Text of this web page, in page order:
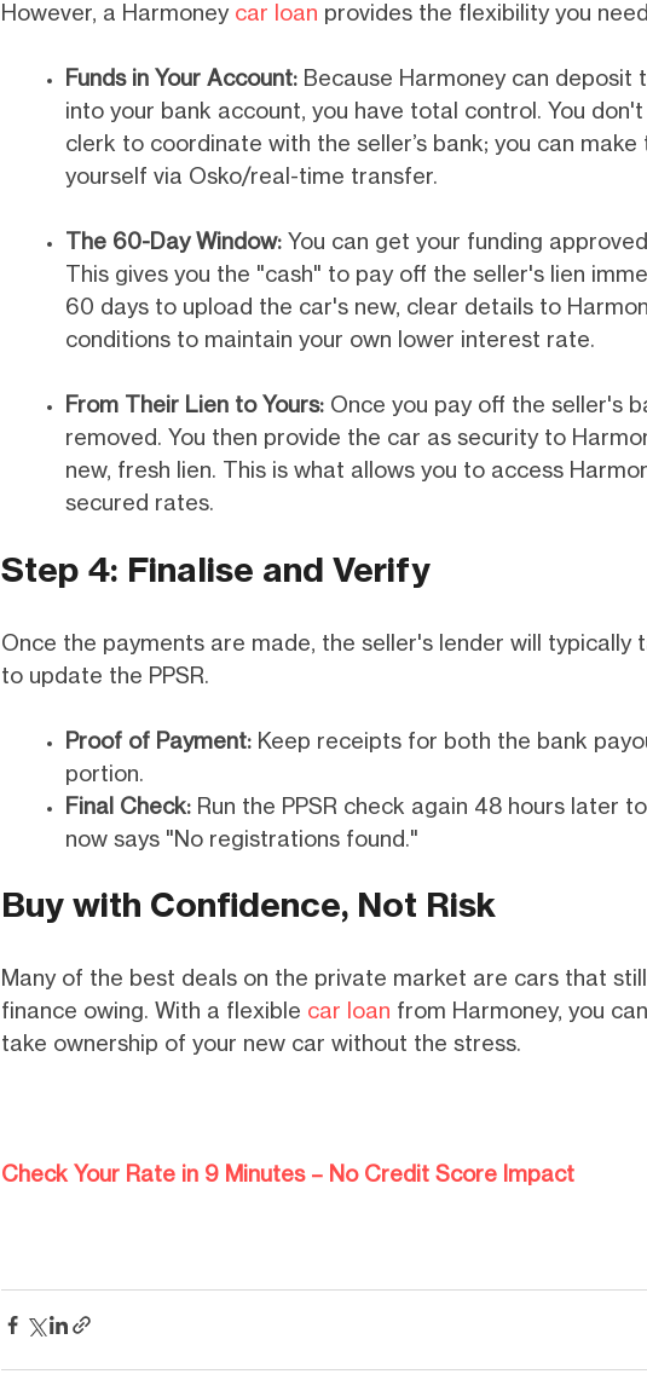
However, a Harmoney car loan provides the flexibility you
Funds in Your Account:Because Harmoney can deposit
into your bank account, you have total control. You
clerk to coordinate with the seller’s bank; you can
yourself via Osko/real-time transfer.
The 60-Day Window:You can get your funding
This gives you the "cash" to pay off the seller's lien
60 days to upload the car's new, clear details to
conditions to maintain your own lower interest rate.
From Their Lien to Yours:Once you pay off the seller's
removed. You then provide the car as security to
new, fresh lien. This is what allows you to access
secured rates.
Step 4: Finalise and Verify
Once the payments are made, the seller's lender will typically
to update the PPSR.
Proof of Payment:Keep receipts for both the bank
portion.
Final Check:Run the PPSR check again 48 hours later
now says "No registrations found."
Buy with Confidence, Not Risk
Many of the best deals on the private market are cars that
finance owing. With a flexible car loan from Harmoney, you
take ownership of your new car without the stress.
Check Your Rate in 9 Minutes – No Credit Score Impact